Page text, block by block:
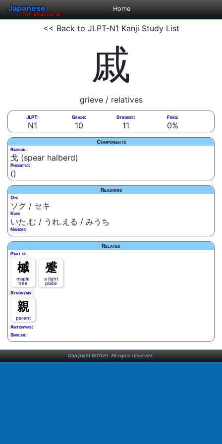
Japanese
for everyone
Home
<< Back to JLPT-N1 Kanji Study List
戚
grieve / relatives
JLPT:
N1
Grade:
10
Strokes:
11
Freq:
0%
Components
Radical:
戈 (spear halberd)
Phonetic:
()
Readings
On:
ソク / セキ
Kun:
いた.む / うれ.える / みうち
Nanori:
Related
Part of:
槭
maple
tree
蹙
a tight
place
Synonyms:
親
parent
Antonyms:
Similar:
Copyright ©2020. All rights reserved.